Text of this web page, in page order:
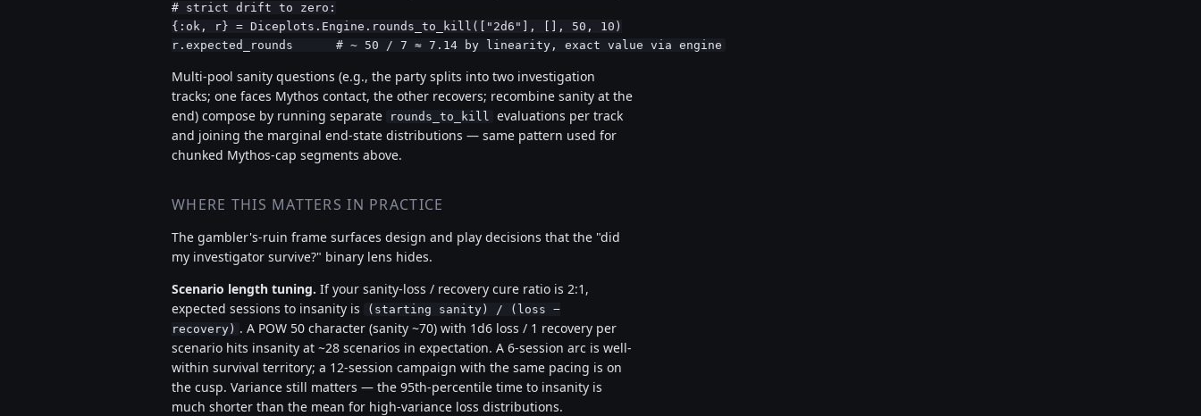
# strict drift to zero:
{:ok, r} = Diceplots.Engine.rounds_to_kill(["2d6"], [], 50, 10)
r.expected_rounds      # ~ 50 / 7 ≈ 7.14 by linearity, exact value via engine
Multi-pool sanity questions (e.g., the party splits into two investigation
tracks; one faces Mythos contact, the other recovers; recombine sanity at the
end) compose by running separate
rounds_to_kill evaluations per track
and joining the marginal end-state distributions — same pattern used for
chunked Mythos-cap segments above.
WHERE THIS MATTERS IN PRACTICE
The gambler's-ruin frame surfaces design and play decisions that the "did
my investigator survive?" binary lens hides.
Scenario length tuning. If your sanity-loss / recovery cure ratio is 2:1,
expected sessions to insanity is
(starting sanity) / (loss −
recovery) . A POW 50 character (sanity ~70) with 1d6 loss / 1 recovery per
scenario hits insanity at ~28 scenarios in expectation. A 6-session arc is well-
within survival territory; a 12-session campaign with the same pacing is on
the cusp. Variance still matters — the 95th-percentile time to insanity is
much shorter than the mean for high-variance loss distributions.